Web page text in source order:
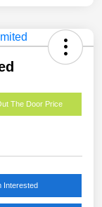
The Door Price
Interested